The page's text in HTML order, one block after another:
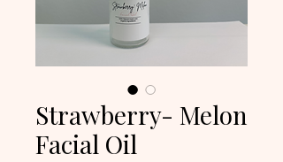
Strawberry- Melon
Facial Oil